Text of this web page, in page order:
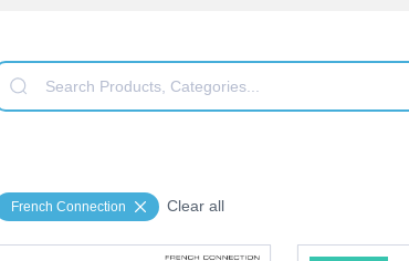
French Connection Clear all